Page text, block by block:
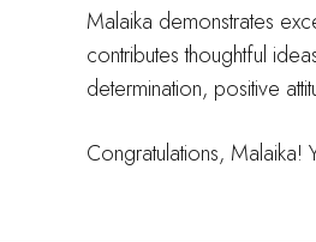
Malaika demonstrates
contributes thoughtful
determination, positive
Congratulations,